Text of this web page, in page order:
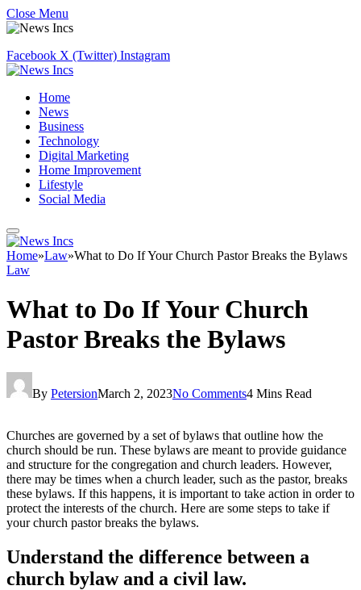
Close Menu
Facebook X (Twitter) Instagram
Home
News
Business
Technology
Digital Marketing
Home Improvement
Lifestyle
Social Media
Home»Law»What to Do If Your Church Pastor Breaks the Bylaws
Law
What to Do If Your Church
Pastor Breaks the Bylaws
By PetersionMarch 2, 2023No Comments4 Mins Read
Churches are governed by a set of bylaws that outline how the
church should be run. These bylaws are meant to provide guidance
and structure for the congregation and church leaders. However,
there may be times when a church leader, such as the pastor, breaks
these bylaws. If this happens, it is important to take action in order to
protect the interests of the church. Here are some steps to take if
your church pastor breaks the bylaws.
Understand the difference between a
church bylaw and a civil law.